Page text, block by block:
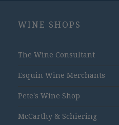
WINE SHOPS
The Wine Consultant
Esquin Wine Merchants
Pete's Wine Shop
McCarthy & Schiering